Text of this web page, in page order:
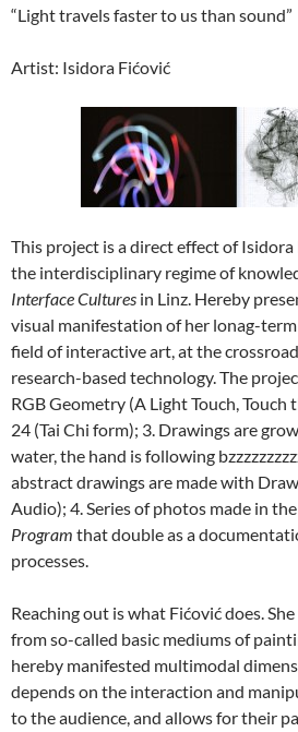
“Light travels faster to us than sound”
Artist: Isidora Fićović
This project is a direct effect of Isidora
the interdisciplinary regime of
Interface Cultures in Linz. Hereby
visual manifestation of her lonag-
field of interactive art, at the
research-based technology. The
RGB Geometry (A Light Touch, Touch
24 (Tai Chi form); 3. Drawings are
water, the hand is following
abstract drawings are made with
Audio); 4. Series of photos made in the
Program that double as a
processes.
Reaching out is what Fićović does.
from so-called basic mediums of
hereby manifested multimodal
depends on the interaction and
to the audience, and allows for their